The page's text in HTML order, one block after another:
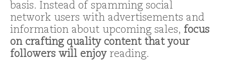
basis. Instead of spamming social
network users with advertisements and
information about upcoming sales, focus
on crafting quality content that your
followers will enjoyreading.